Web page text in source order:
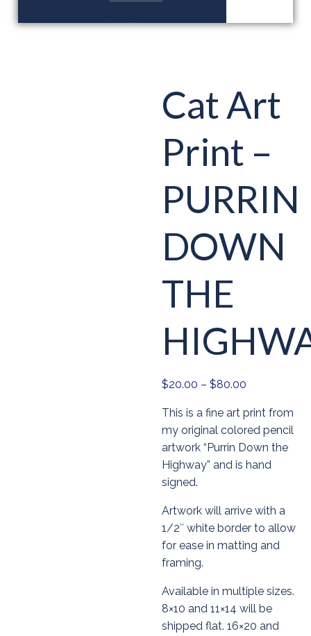
Cat Art
Print –
PURRIN
DOWN
THE
$20.00 – $80.00Price
$20.00
through
$80.00
This is a fine art print from
my original colored pencil
artwork “Purrin Down the
Highway” and is hand
signed.
Artwork will arrive with a
1/2″ white border to allow
for ease in matting and
framing.
Available in multiple sizes.
8×10 and 11×14 will be
shipped flat. 16×20 and